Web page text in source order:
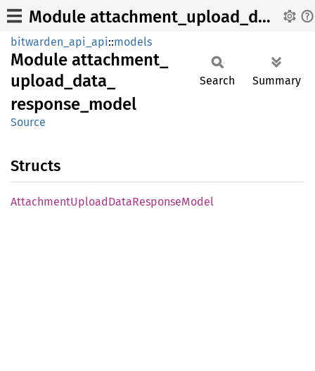
Module attachment_upload_data_response_model
bitwarden_api_api::models
Module attachment_
upload_ data_
response_ model
Source
Search Summary
Structs
AttachmentUploadDataResponseModel